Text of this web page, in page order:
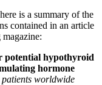
is a summary of the
contained in an article
potential hypothyroid
hormone
worldwide